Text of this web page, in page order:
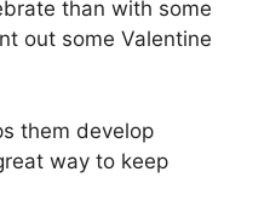
than with some
out some Valentine
them develop
way to keep